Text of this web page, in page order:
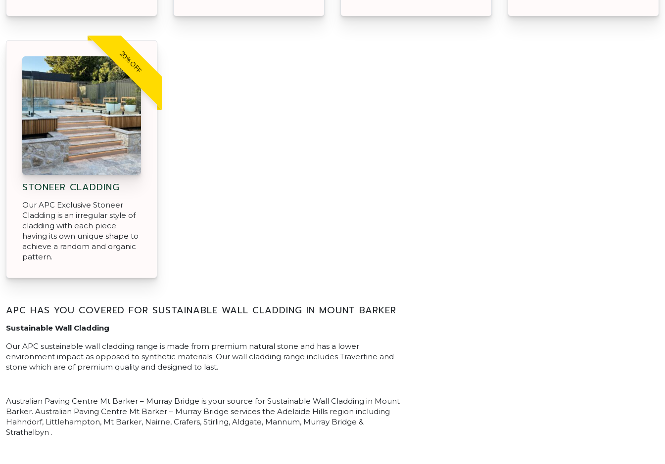
20% OFF
STONEER CLADDING
Our APC Exclusive Stoneer
Cladding is an irregular style of
cladding with each piece
having its own unique shape to
achieve a random and organic
pattern.
APC HAS YOU COVERED FOR SUSTAINABLE WALL CLADDING IN MOUNT BARKER
Sustainable Wall Cladding
Our APC sustainable wall cladding range is made from premium natural stone and has a lower
environment impact as opposed to synthetic materials. Our wall cladding range includes Travertine and
stone which are of premium quality and designed to last.
Australian Paving Centre Mt Barker – Murray Bridge is your source for Sustainable Wall Cladding in Mount
Barker. Australian Paving Centre Mt Barker – Murray Bridge services the Adelaide Hills region including
Hahndorf, Littlehampton, Mt Barker, Nairne, Crafers, Stirling, Aldgate, Mannum, Murray Bridge &
Strathalbyn .